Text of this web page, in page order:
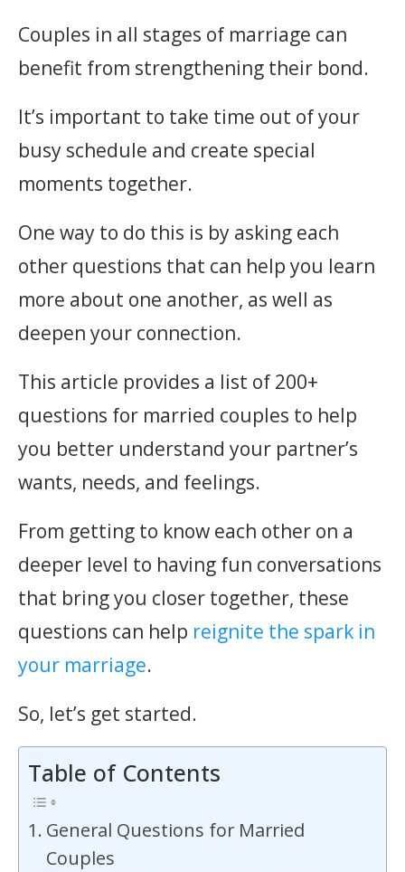
Couples in all stages of marriage can
benefit from strengthening their bond.
It’s important to take time out of your
busy schedule and create special
moments together.
One way to do this is by asking each
other questions that can help you learn
more about one another, as well as
deepen your connection.
This article provides a list of 200+
questions for married couples to help
you better understand your partner’s
wants, needs, and feelings.
From getting to know each other on a
deeper level to having fun conversations
that bring you closer together, these
questions can help reignite the spark in
your marriage.
So, let’s get started.
Table of Contents
General Questions for Married
Couples